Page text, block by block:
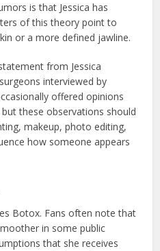
is that Jessica has
of this theory point to
or a more defined jawline.
from Jessica
interviewed by
offered opinions
these observations should
makeup, photo editing,
how someone appears
Botox. Fans often note that
in some public
that she receives